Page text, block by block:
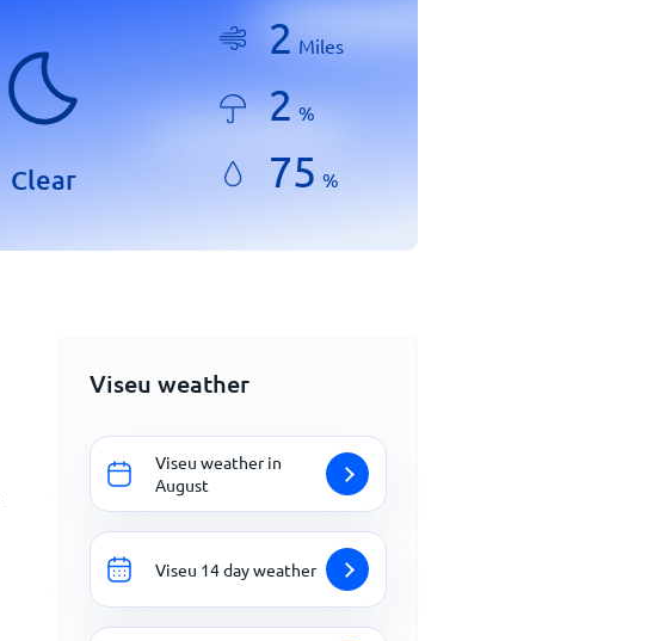
Clear
2 Miles
2 %
75 %
Viseu weather
Viseu weather in
August
Viseu 14 day weather